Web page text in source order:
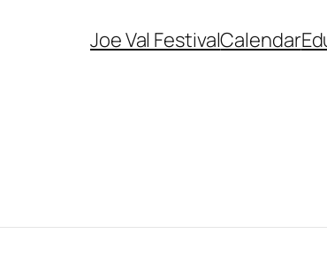
Joe Val FestivalCalendar